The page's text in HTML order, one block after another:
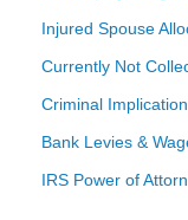
Injured Spouse
Currently Not
Criminal
Bank Levies &
IRS Power of